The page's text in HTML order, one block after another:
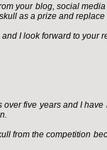
your blog, social
as a prize and
I look forward to your
five years and I
from the competition